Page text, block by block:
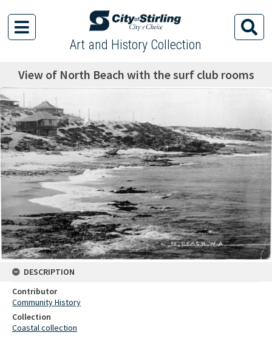
Art and History Collection
View of North Beach with the surf club rooms
DESCRIPTION
Contributor
Community History
Collection
Coastal collection